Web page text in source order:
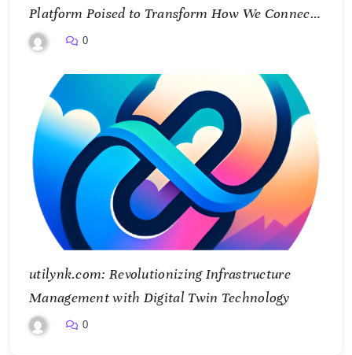
Platform Poised to Transform How We Connect
and Control Essential Services
0
utilynk.com: Revolutionizing Infrastructure
Management with Digital Twin Technology
0